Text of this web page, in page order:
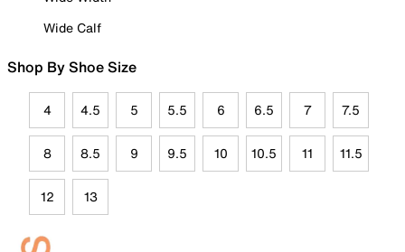
Wide Calf
Shop By Shoe Size
4 4.5 5 5.5 6 6.5 7 7.5
8 8.5 9 9.5 10 10.5 11 11.5
12 13